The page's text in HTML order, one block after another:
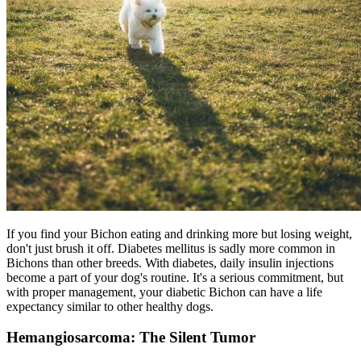
If you find your Bichon eating and drinking more but losing weight,
don't just brush it off. Diabetes mellitus is sadly more common in
Bichons than other breeds. With diabetes, daily insulin injections
become a part of your dog's routine. It's a serious commitment, but
with proper management, your diabetic Bichon can have a life
expectancy similar to other healthy dogs.
Hemangiosarcoma: The Silent Tumor